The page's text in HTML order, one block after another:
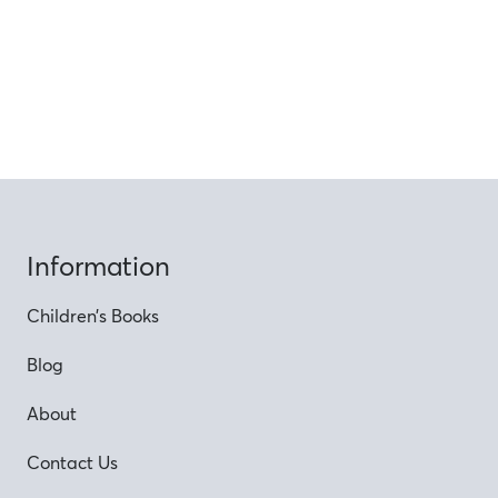
Information
Children’s Books
Blog
About
Contact Us